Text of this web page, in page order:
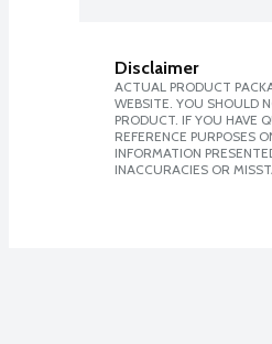
Disclaimer
ACTUAL PRODUCT
WEBSITE. YOU SHOULD
PRODUCT. IF YOU HAVE
REFERENCE PURPOSES
INFORMATION
INACCURACIES OR